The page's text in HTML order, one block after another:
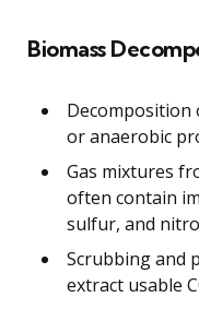
Biomass
Decomposition
or anaerobic
Gas mixtures
often contain
sulfur, and
Scrubbing and
extract usable